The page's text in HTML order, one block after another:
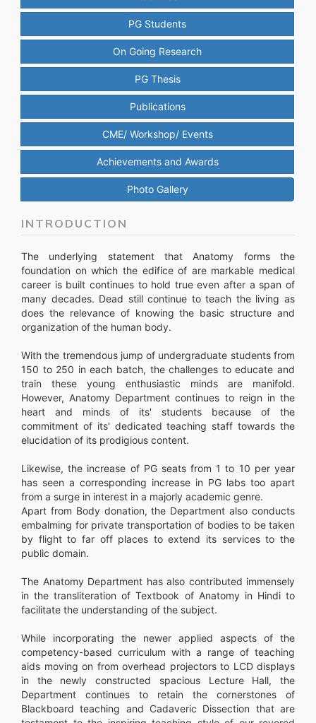
PG Students
On Going Research
PG Thesis
Publications
CME/ Workshop/ Events
Achievements and Awards
Photo Gallery
INTRODUCTION
The underlying statement that Anatomy forms the
foundation on which the edifice of are markable medical
career is built continues to hold true even after a span of
many decades. Dead still continue to teach the living as
does the relevance of knowing the basic structure and
organization of the human body.
With the tremendous jump of undergraduate students from
150 to 250 in each batch, the challenges to educate and
train these young enthusiastic minds are manifold.
However, Anatomy Department continues to reign in the
heart and minds of its' students because of the
commitment of its' dedicated teaching staff towards the
elucidation of its prodigious content.
Likewise, the increase of PG seats from 1 to 10 per year
has seen a corresponding increase in PG labs too apart
from a surge in interest in a majorly academic genre.
Apart from Body donation, the Department also conducts
embalming for private transportation of bodies to be taken
by flight to far off places to extend its services to the
public domain.
The Anatomy Department has also contributed immensely
in the transliteration of Textbook of Anatomy in Hindi to
facilitate the understanding of the subject.
While incorporating the newer applied aspects of the
competency-based curriculum with a range of teaching
aids moving on from overhead projectors to LCD displays
in the newly constructed spacious Lecture Hall, the
Department continues to retain the cornerstones of
Blackboard teaching and Cadaveric Dissection that are